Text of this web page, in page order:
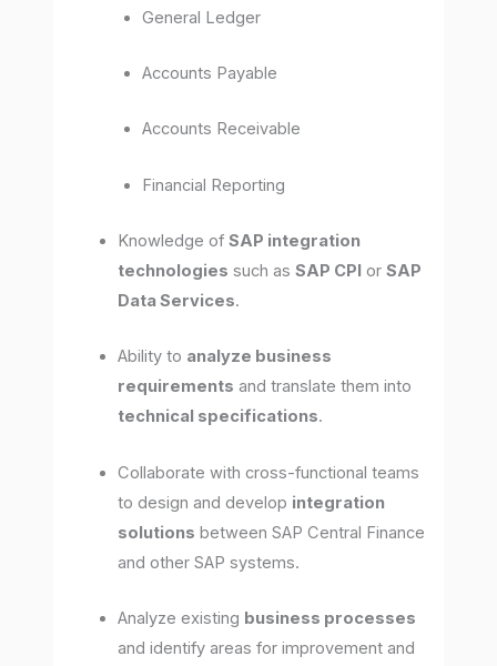
General Ledger
Accounts Payable
Accounts Receivable
Financial Reporting
Knowledge ofSAP integration
technologies such asSAP CPI orSAP
Data Services.
Ability to analyze business
requirements and translate them into
technical specifications.
Collaborate with cross-functional teams
to design and develop integration
solutions between SAP Central Finance
and other SAP systems.
Analyze existing business processes
and identify areas for improvement and